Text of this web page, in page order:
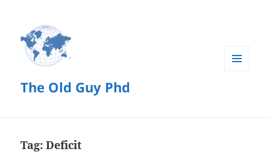
The Old Guy Phd
Tag:Deficit